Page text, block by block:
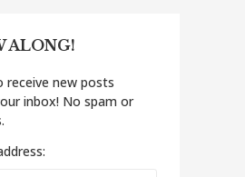
ALONG!
receive new posts
inbox! No spam or